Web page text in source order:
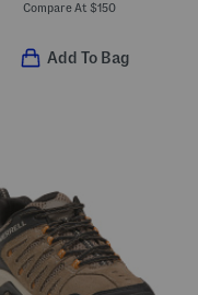
Compare At $150
Add To Bag